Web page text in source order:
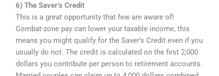
6) The Saver’s Credit
This is a great opportunity that few are aware of!
Combat-zone pay can lower your taxable income, this
means you might qualify for the Saver’s Credit even if you
usually do not. The credit is calculated on the first 2,000
dollars you contribute per person to retirement accounts.